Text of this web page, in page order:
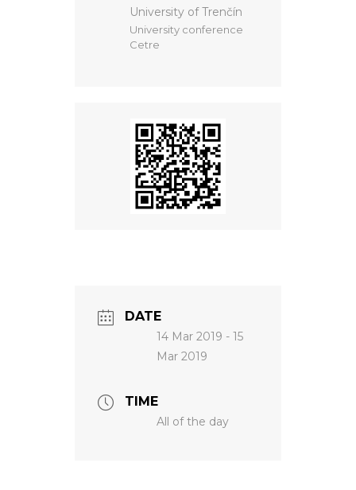
LABORATORIES
University of Trenčín
University conference
Cetre
DATE
14 Mar 2019 - 15
Mar 2019
TIME
All of the day